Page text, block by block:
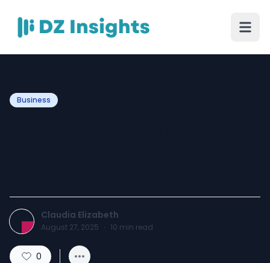
Business
Claudia Elizabeth
August 27, 2025 · 10 min read
0